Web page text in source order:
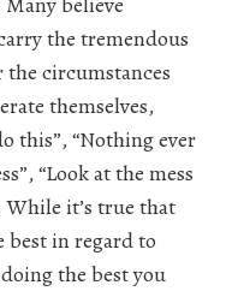
the tremendous
circumstances
themselves,
this”, “Nothing ever
“Look at the mess
While it’s true that
best in regard to
the best you